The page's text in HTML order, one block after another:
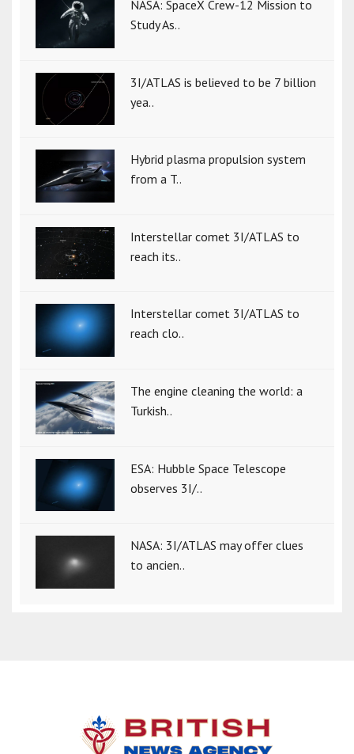
NASA: SpaceX Crew-12 Mission to
Study As..
3I/ATLAS is believed to be 7 billion
yea..
Hybrid plasma propulsion system
from a T..
Interstellar comet 3I/ATLAS to
reach its..
Interstellar comet 3I/ATLAS to
reach clo..
The engine cleaning the world: a
Turkish..
ESA: Hubble Space Telescope
observes 3I/..
NASA: 3I/ATLAS may offer clues
to ancien..